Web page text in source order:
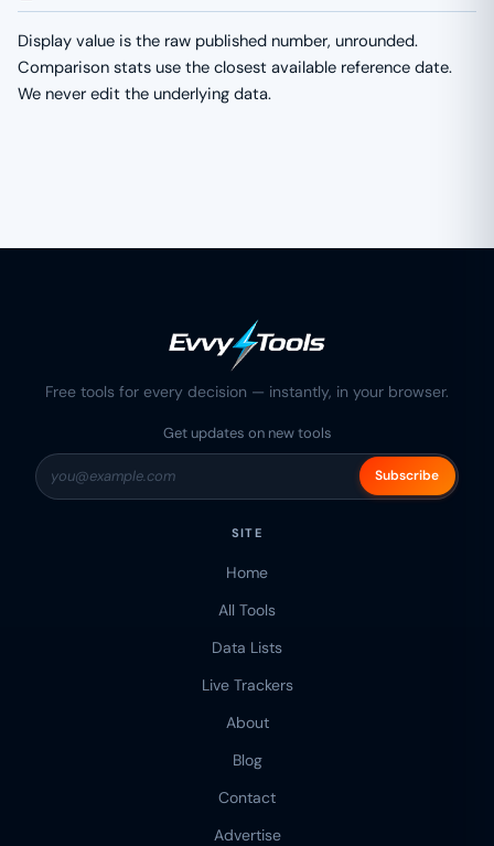
Display value is the raw published number, unrounded.
Comparison stats use the closest available reference date.
We never edit the underlying data.
Free tools for every decision — instantly, in your browser.
Get updates on new tools
Subscribe
SITE
Home
All Tools
Data Lists
Live Trackers
About
Blog
Contact
Advertise